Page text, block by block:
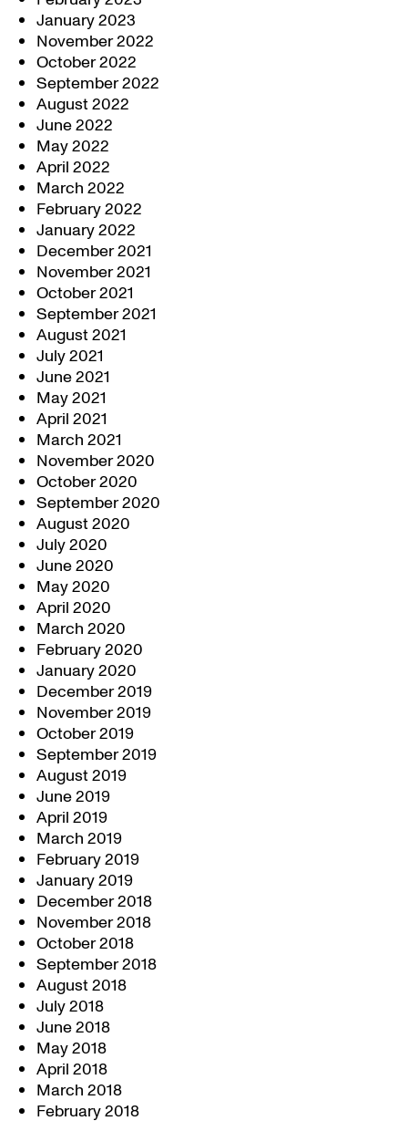
January 2023
November 2022
October 2022
September 2022
August 2022
June 2022
May 2022
April 2022
March 2022
February 2022
January 2022
December 2021
November 2021
October 2021
September 2021
August 2021
July 2021
June 2021
May 2021
April 2021
March 2021
November 2020
October 2020
September 2020
August 2020
July 2020
June 2020
May 2020
April 2020
March 2020
February 2020
January 2020
December 2019
November 2019
October 2019
September 2019
August 2019
June 2019
April 2019
March 2019
February 2019
January 2019
December 2018
November 2018
October 2018
September 2018
August 2018
July 2018
June 2018
May 2018
April 2018
March 2018
February 2018